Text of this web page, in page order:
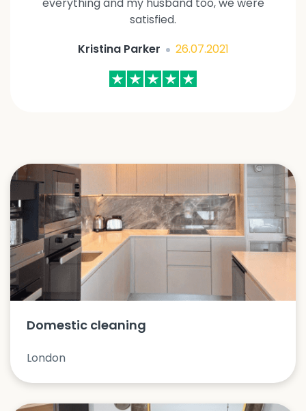
satisfied.
Kristina Parker
26.07.2021
Domestic cleaning
London